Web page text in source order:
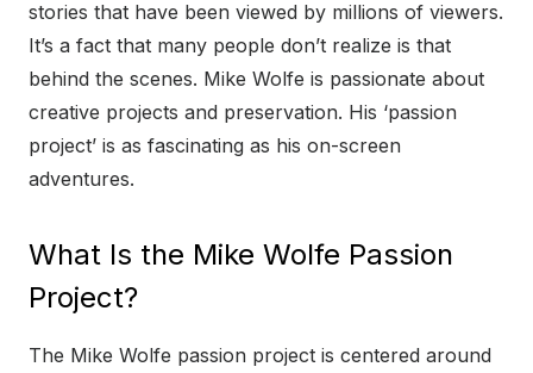
stories that have been viewed by millions of viewers.
It’s a fact that many people don’t realize is that
behind the scenes. Mike Wolfe is passionate about
creative projects and preservation. His ‘passion
project’ is as fascinating as his on-screen
adventures.
What Is the Mike Wolfe Passion
Project?
The Mike Wolfe passion project is centered around